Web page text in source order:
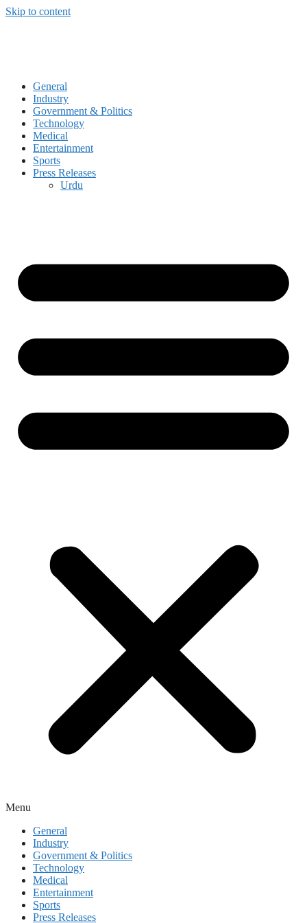
Skip to content
General
Industry
Government & Politics
Technology
Medical
Entertainment
Sports
Press Releases
Urdu
Menu
General
Industry
Government & Politics
Technology
Medical
Entertainment
Sports
Press Releases